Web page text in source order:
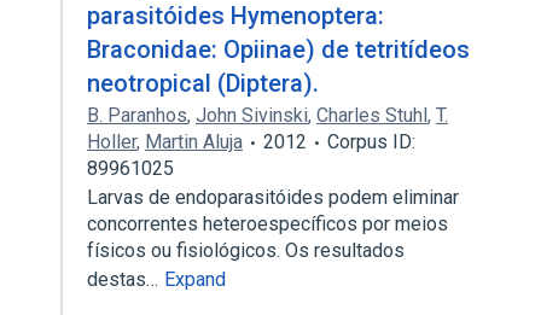
parasitóides Hymenoptera:
Braconidae: Opiinae) de tetritídeos
neotropical (Diptera).
B. Paranhos, John Sivinski, Charles Stuhl, T.
Holler, Martin Aluja 2012
Corpus ID:
89961025
Larvas de endoparasitóides podem eliminar
concorrentes heteroespecíficos por meios
físicos ou fisiológicos. Os resultados
destas… Expand